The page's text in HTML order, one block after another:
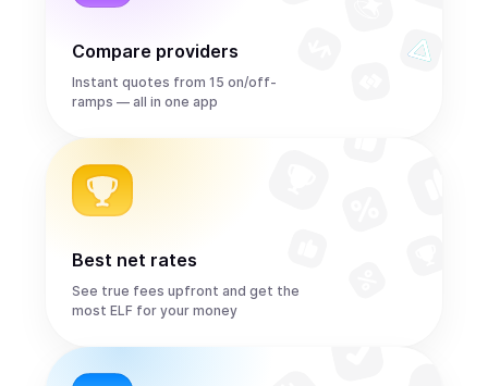
Compare providers
Instant quotes from 15 on/off-
ramps — all in one app
Best net rates
See true fees upfront and get the
most ELF for your money